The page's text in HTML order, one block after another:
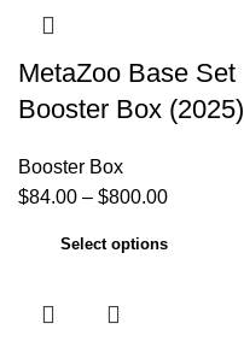
MetaZoo Base Set
Booster Box (2025)
Booster Box
$84.00 – $800.00
Select options